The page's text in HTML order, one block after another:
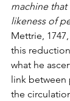
machine
likeness of
Mettrie,
this
what he
link between
the